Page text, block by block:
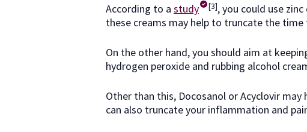
According to a study [3], you could use
these creams may help to truncate the
On the other hand, you should aim at
hydrogen peroxide and rubbing alcohol
Other than this, Docosanol or Acyclovir
can also truncate your inflammation and